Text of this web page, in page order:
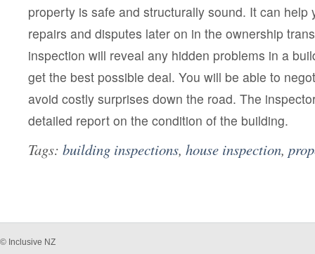
property is safe and structurally sound. It can help
repairs and disputes later on in the ownership
inspection will reveal any hidden problems in a
get the best possible deal. You will be able to
avoid costly surprises down the road. The
detailed report on the condition of the building.
Tags: building inspections, house inspection,
© Inclusive NZ